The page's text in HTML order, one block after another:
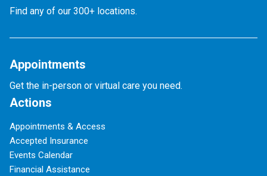
Find any of our 300+ locations.
Appointments
Get the in-person or virtual care you need.
Actions
Appointments & Access
Accepted Insurance
Events Calendar
Financial Assistance